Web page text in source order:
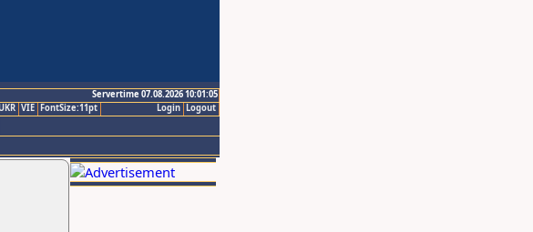
Servertime 07.08.2026 10:01:05
Logout
Login
VIE FontSize:11pt